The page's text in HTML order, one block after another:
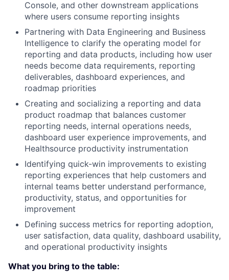
Console, and other downstream applications
where users consume reporting insights
Partnering with Data Engineering and Business
Intelligence to clarify the operating model for
reporting and data products, including how user
needs become data requirements, reporting
deliverables, dashboard experiences, and
roadmap priorities
Creating and socializing a reporting and data
product roadmap that balances customer
reporting needs, internal operations needs,
dashboard user experience improvements, and
Healthsource productivity instrumentation
Identifying quick-win improvements to existing
reporting experiences that help customers and
internal teams better understand performance,
productivity, status, and opportunities for
improvement
Defining success metrics for reporting adoption,
user satisfaction, data quality, dashboard usability,
and operational productivity insights
What you bring to the table: